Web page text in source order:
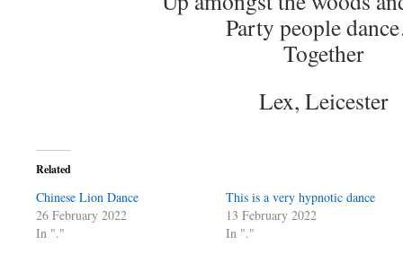
Party people
Together
Lex, Leicester
Related
Chinese Lion Dance
26 February 2022
In "."
This is a very hypnotic dance
13 February 2022
In "."